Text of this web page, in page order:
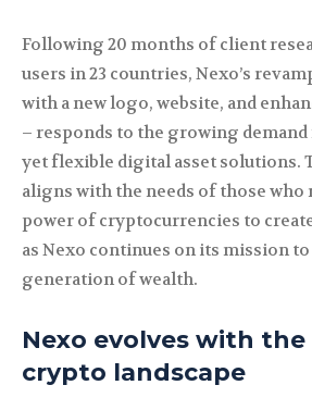
Following 20 months of client
users in 23 countries, Nexo’s
with a new logo, website, and
– responds to the growing
yet flexible digital asset solutions.
aligns with the needs of those who
power of cryptocurrencies to
as Nexo continues on its mission
generation of wealth.
Nexo evolves with
crypto landscape